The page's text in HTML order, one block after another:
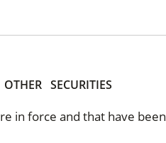
OTHER SECURITIES
in force and that have been